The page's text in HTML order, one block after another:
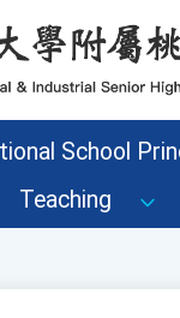
School
Teaching